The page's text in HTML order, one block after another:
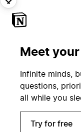
Meet
Infinite minds,
questions,
all while you
Try for free